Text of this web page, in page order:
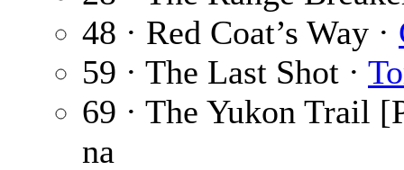
48 · Red Coat’s Way ·
59 · The Last Shot ·
69 · The Yukon Trail
na